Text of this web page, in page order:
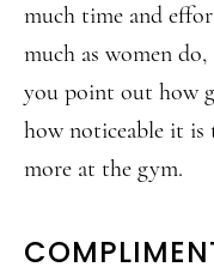
much time and
much as women
you point out how
how noticeable it is
more at the gym.